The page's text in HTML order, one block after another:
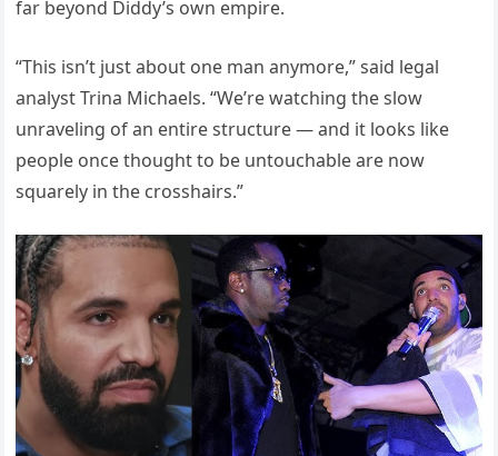
far beyond Diddy’s own empire.
“This isn’t just about one man anymore,” said legal
analyst Trina Michaels. “We’re watching the slow
unraveling of an entire structure — and it looks like
people once thought to be untouchable are now
squarely in the crosshairs.”